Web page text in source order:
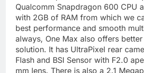
Qualcomm Snapdragon 600 CPU
with 2GB of RAM from which we
best performance and smooth
always, One Max also offers better
solution. It has UltraPixel rear
Flash and BSI Sensor with F2.0
mm lens. There is also a 2.1